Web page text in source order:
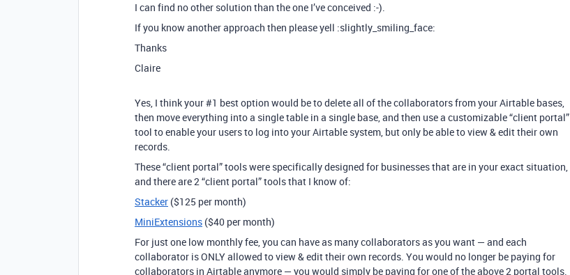
I can find no other solution than the one I’ve conceived :-).
If you know another approach then please yell :slightly_smiling_face:
Thanks
Claire
Yes, I think your#1 best option would be to delete all of the collaborators from your Airtable bases,
then move everything into a single table in a single base, and then use a customizable “client portal”
tool to enable your users to log into your Airtable system, but only be able to view & edit their own
records.
These “client portal” tools were specifically designed for businesses that are in your exact situation,
and there are 2 “client portal” tools that I know of:
Stacker ($125 per month)
MiniExtensions ($40 per month)
For just one low monthly fee, you can have as many collaborators as you want — and each
collaborator is ONLY allowed to view & edit their own records. You would no longer be paying for
collaborators in Airtable anymore — you would simply be paying for one of the above 2 portal tools.